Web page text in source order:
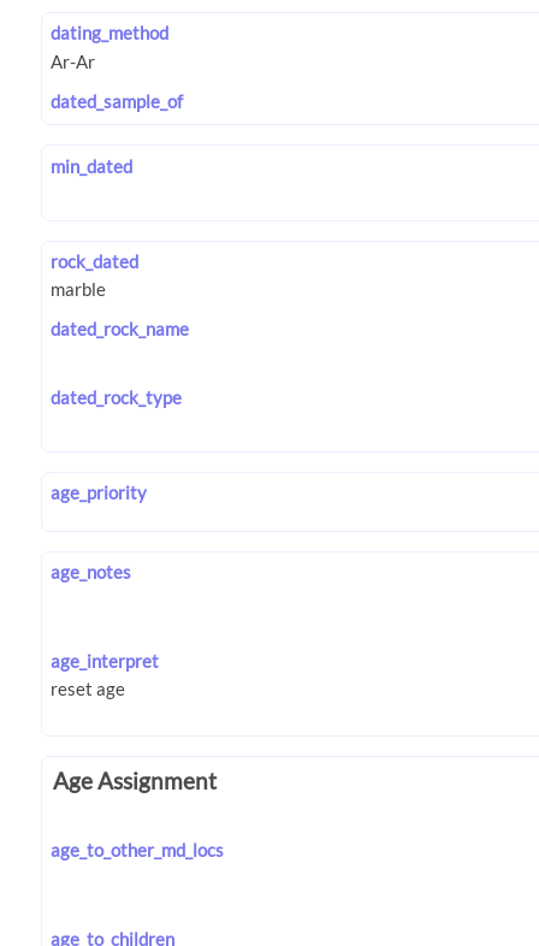
dating_method
dated_sample_of
min_dated
rock_dated
dated_rock_name
dated_rock_type
age_priority
age_notes
age_interpret
Age Assignment
age_to_other_md_locs
age_to_children